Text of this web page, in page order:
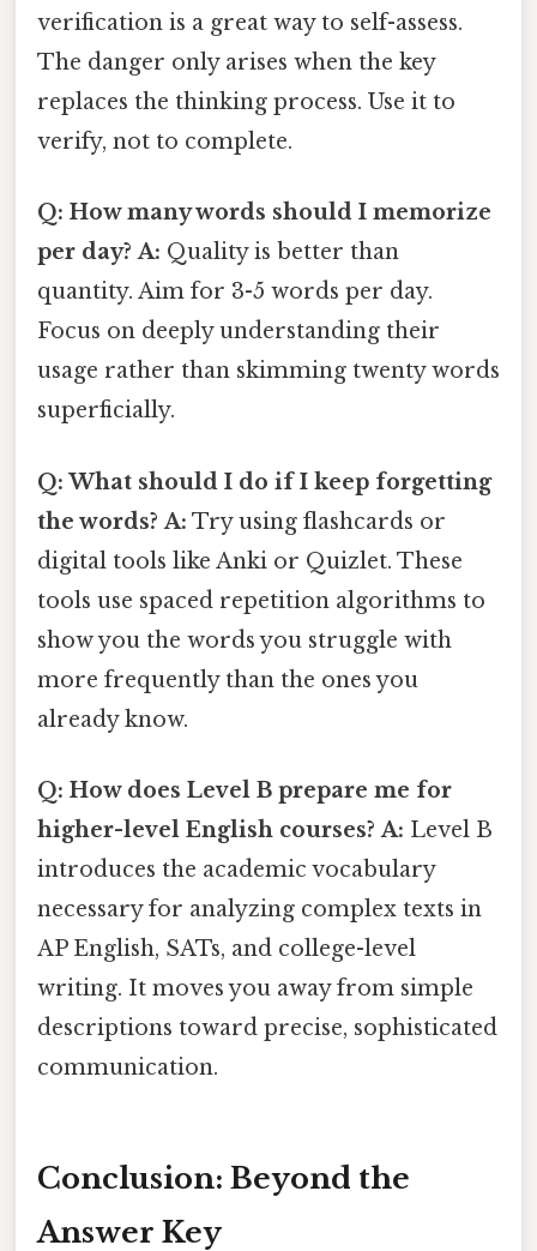
verification is a great way to self-assess.
The danger only arises when the key
replaces the thinking process. Use it to
verify, not to complete.
Q: How many words should I memorize
per day? A: Quality is better than
quantity. Aim for 3-5 words per day.
Focus on deeply understanding their
usage rather than skimming twenty words
superficially.
Q: What should I do if I keep forgetting
the words? A: Try using flashcards or
digital tools like Anki or Quizlet. These
tools use spaced repetition algorithms to
show you the words you struggle with
more frequently than the ones you
already know.
Q: How does Level B prepare me for
higher-level English courses? A: Level B
introduces the academic vocabulary
necessary for analyzing complex texts in
AP English, SATs, and college-level
writing. It moves you away from simple
descriptions toward precise, sophisticated
communication.
Conclusion: Beyond the
Answer Key